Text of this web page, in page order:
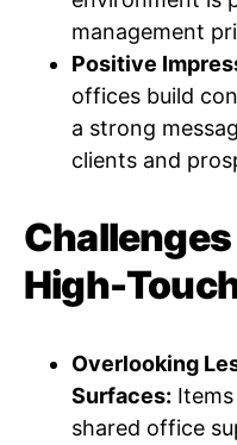
management
Positive
offices build
a strong
clients and
High-
Overlooking
Surfaces:
shared office